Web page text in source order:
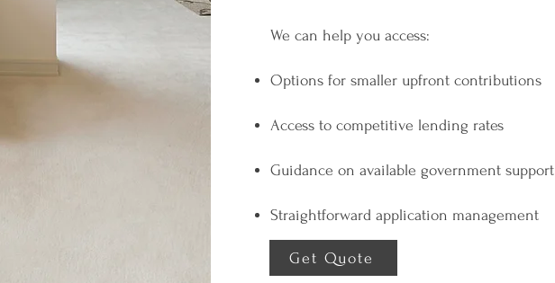
We can help you access:
Options for smaller upfront contributions
Access to competitive lending rates
Guidance on available government support
Straightforward application management
Get Quote